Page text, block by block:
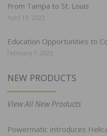
From Tampa to St. Louis
April 19, 2022
Education Opportunities to
February 7, 2022
NEW PRODUCTS
View All New Products
Powermatic Introduces